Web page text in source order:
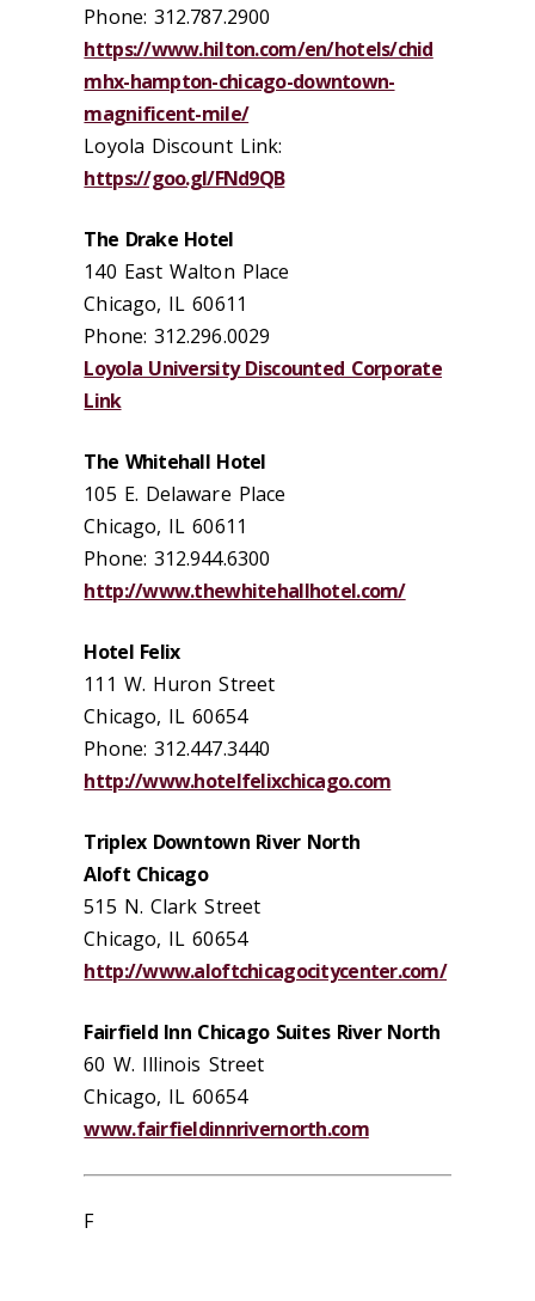
Phone: 312.787.2900
https://www.hilton.com/en/hotels/chid
mhx-hampton-chicago-downtown-
magnificent-mile/
Loyola Discount Link:
https://goo.gl/FNd9QB
The Drake Hotel
140 East Walton Place
Chicago, IL 60611
Phone: 312.296.0029
Loyola University Discounted Corporate
Link
The Whitehall Hotel
105 E. Delaware Place
Chicago, IL 60611
Phone: 312.944.6300
http://www.thewhitehallhotel.com/
Hotel Felix
111 W. Huron Street
Chicago, IL 60654
Phone: 312.447.3440
http://www.hotelfelixchicago.com
Triplex Downtown River North
Aloft Chicago
515 N. Clark Street
Chicago, IL 60654
http://www.aloftchicagocitycenter.com/
Fairfield Inn Chicago Suites River North
60 W. Illinois Street
Chicago, IL 60654
www.fairfieldinnrivernorth.com
F